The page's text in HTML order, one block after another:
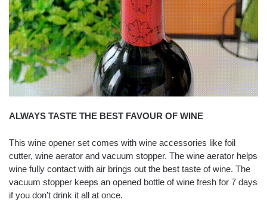
ALWAYS TASTE THE BEST FAVOUR OF WINE
This wine opener set comes with wine accessories like foil
cutter, wine aerator and vacuum stopper. The wine aerator helps
wine fully contact with air brings out the best taste of wine. The
vacuum stopper keeps an opened bottle of wine fresh for 7 days
if you don’t drink it all at once.